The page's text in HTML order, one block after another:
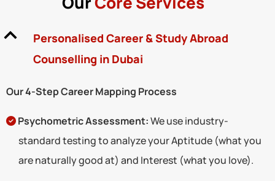
Personalised Career & Study Abroad
Counselling in Dubai
Our 4-Step Career Mapping Process
Psychometric Assessment:We use industry-
standard testing to analyze your Aptitude (what you
are naturally good at) and Interest (what you love).